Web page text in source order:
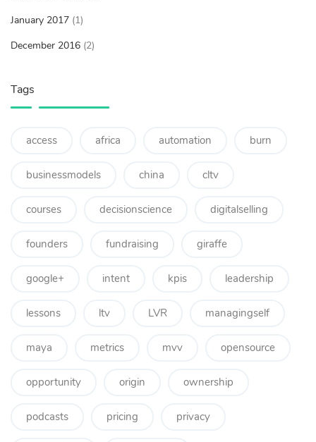
January 2017 (1)
December 2016 (2)
Tags
access africa automation burn
businessmodels china cltv
courses decisionscience digitalselling
founders fundraising giraffe
google+ intent kpis leadership
lessons ltv LVR managingself
maya metrics mvv opensource
opportunity origin ownership
podcasts pricing privacy